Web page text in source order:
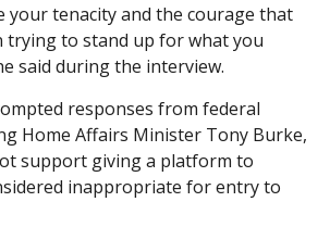
your tenacity and the courage that
trying to stand up for what you
said during the interview.
responses from federal
Home Affairs Minister Tony Burke,
support giving a platform to
inappropriate for entry to